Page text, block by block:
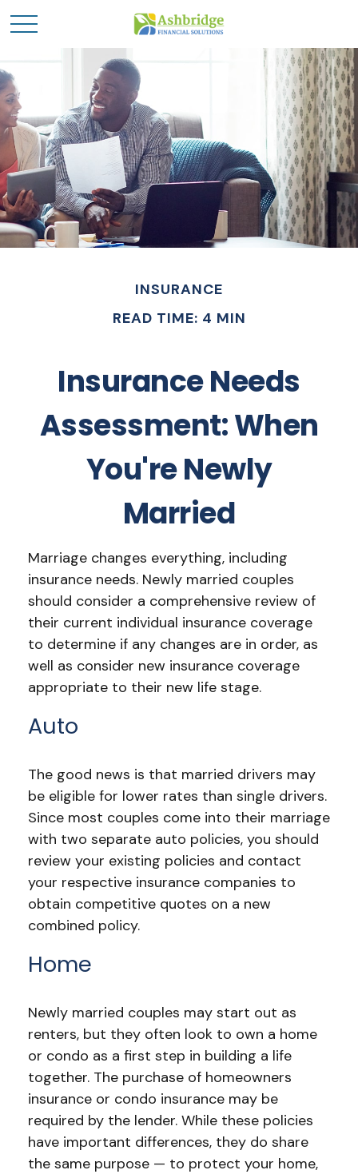
INSURANCE
READ TIME: 4 MIN
Insurance Needs
Assessment: When
You're Newly
Married
Marriage changes everything, including
insurance needs. Newly married couples
should consider a comprehensive review of
their current individual insurance coverage
to determine if any changes are in order, as
well as consider new insurance coverage
appropriate to their new life stage.
Auto
The good news is that married drivers may
be eligible for lower rates than single drivers.
Since most couples come into their marriage
with two separate auto policies, you should
review your existing policies and contact
your respective insurance companies to
obtain competitive quotes on a new
combined policy.
Home
Newly married couples may start out as
renters, but they often look to own a home
or condo as a first step in building a life
together. The purchase of homeowners
insurance or condo insurance may be
required by the lender. While these policies
have important differences, they do share
the same purpose — to protect your home,